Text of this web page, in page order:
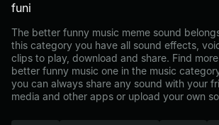
funi
The better funny music meme sound
this category you have all sound effects,
clips to play, download and share. Find
better funny music one in the music
you can always share any sound with your
media and other apps or upload your own